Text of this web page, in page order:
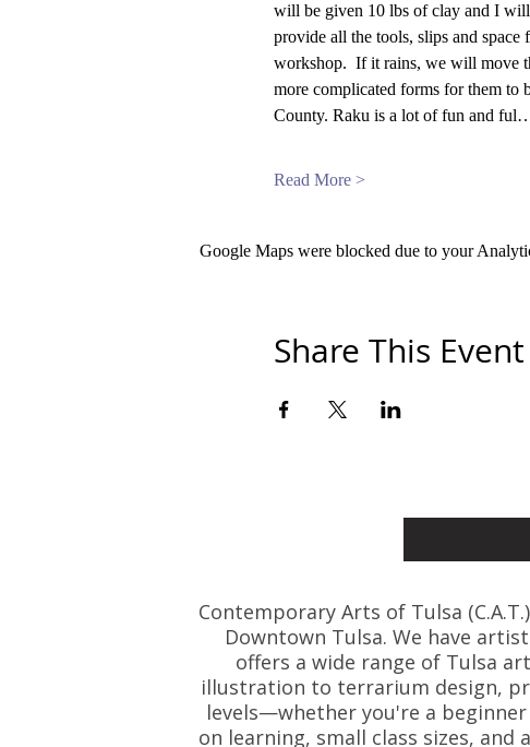
will be given 10 lbs of clay and I will
provide all the tools, slips and
workshop.  If it rains, we will move
more complicated forms for them to
County. Raku is a lot of fun and
Read More >
Google Maps were blocked due to your
Share This Event
Contemporary Arts of Tulsa
Downtown Tulsa. We have
offers a wide range of Tulsa
illustration to terrarium design,
levels—whether you're a
on learning, small class sizes,